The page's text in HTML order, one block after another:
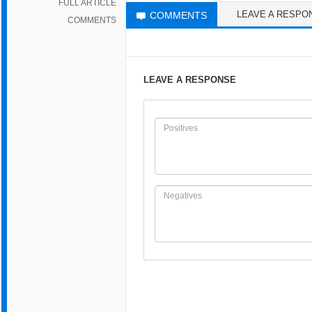
FULL ARTICLE
COMMENTS
COMMENTS LEAVE A
LEAVE A RESPONSE